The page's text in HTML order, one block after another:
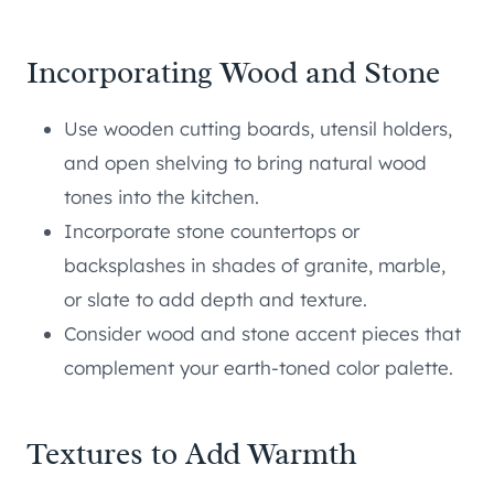
Incorporating Wood and Stone
Use wooden cutting boards, utensil holders,
and open shelving to bring natural wood
tones into the kitchen.
Incorporate stone countertops or
backsplashes in shades of granite, marble,
or slate to add depth and texture.
Consider wood and stone accent pieces that
complement your earth-toned color palette.
Textures to Add Warmth